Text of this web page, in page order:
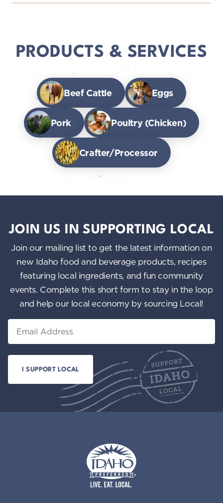
PRODUCTS & SERVICES
Beef Cattle Eggs
Pork Poultry (Chicken)
Crafter/Processor
JOIN US IN SUPPORTING LOCAL
Join our mailing list to get the latest information on
new Idaho food and beverage products, recipes
featuring local ingredients, and fun community
events. Complete this short form to stay in the loop
and help our local economy by sourcing Local!